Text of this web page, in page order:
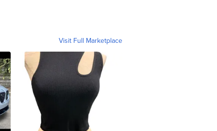
Visit Full Marketplace